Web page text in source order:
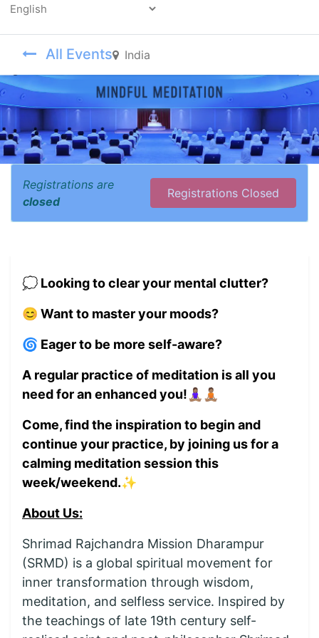
All Events India
Registrations are
closed
Registrations Closed
💭 Looking to clear your mental clutter?
😊 Want to master your moods?
🌀 Eager to be more self-aware?
A regular practice of meditation is all you
need for an enhanced you!🧘🏽‍♀️🧘🏽
Come, find the inspiration to begin and
continue your practice, by joining us for a
calming meditation session this
week/weekend.✨
About Us:
Shrimad Rajchandra Mission Dharampur
(SRMD) is a global spiritual movement for
inner transformation through wisdom,
meditation, and selfless service. Inspired by
the teachings of late 19th century self-